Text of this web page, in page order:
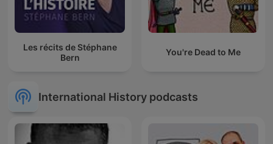
Les récits de Stéphane
Bern
You're Dead to Me
International History podcasts